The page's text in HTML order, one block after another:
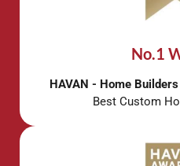
No.1
HAVAN - Home
Best Custom